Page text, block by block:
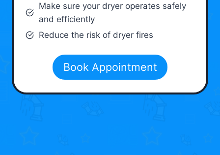
Make sure your dryer operates safely
and efficiently
Reduce the risk of dryer fires
Book Appointment